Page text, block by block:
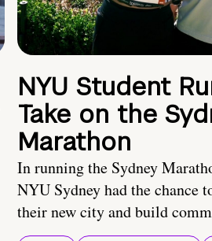
NYU Student
Take on the
Marathon
In running the Sydney
NYU Sydney had the chance
their new city and build